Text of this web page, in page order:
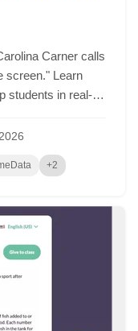
Carner calls
screen." Learn
students in real-
2026
+2